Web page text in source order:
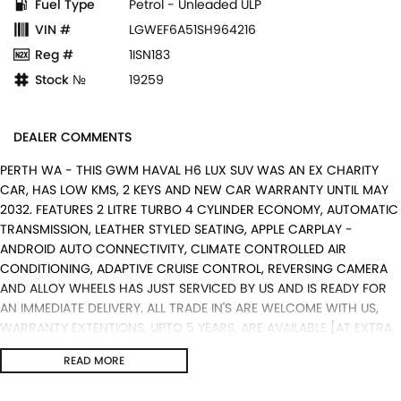
Fuel Type
Petrol - Unleaded ULP
VIN #
LGWEF6A51SH964216
Reg #
1ISN183
Stock №
19259
DEALER COMMENTS
PERTH WA - THIS GWM HAVAL H6 LUX SUV WAS AN EX CHARITY
CAR, HAS LOW KMS, 2 KEYS AND NEW CAR WARRANTY UNTIL MAY
2032. FEATURES 2 LITRE TURBO 4 CYLINDER ECONOMY, AUTOMATIC
TRANSMISSION, LEATHER STYLED SEATING, APPLE CARPLAY -
ANDROID AUTO CONNECTIVITY, CLIMATE CONTROLLED AIR
CONDITIONING, ADAPTIVE CRUISE CONTROL, REVERSING CAMERA
AND ALLOY WHEELS HAS JUST SERVICED BY US AND IS READY FOR
AN IMMEDIATE DELIVERY. ALL TRADE IN'S ARE WELCOME WITH US,
WARRANTY EXTENTIONS, UPTO 5 YEARS, ARE AVAILABLE [AT EXTRA
EXPENSE] AND WE CAN HELP WITH YOUR CAR FINANCE NEEDS WITH
OUR IN-HOUSE FINANCE BROKER IF REQUIRED. [].
READ MORE